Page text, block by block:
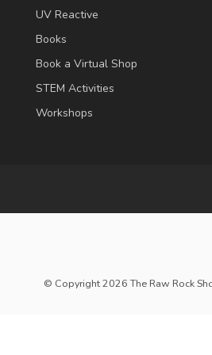
UV Reactive
Books
Book a Virtual Shop
STEM Activities
Workshops
© Copyright 2026 The Raw Rock